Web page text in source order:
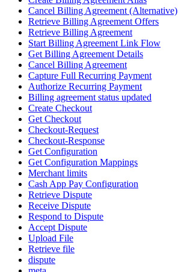
Cancel Billing Agreement (Alternative)
Retrieve Billing Agreement Offers
Retrieve Billing Agreement
Start Billing Agreement Link Flow
Get Billing Agreement Details
Cancel Billing Agreement
Capture Full Recurring Payment
Authorize Recurring Payment
Billing agreement status updated
Create Checkout
Get Checkout
Checkout-Request
Checkout-Response
Get Configuration
Get Configuration Mappings
Merchant limits
Cash App Pay Configuration
Retrieve Dispute
Receive Dispute
Respond to Dispute
Accept Dispute
Upload File
Retrieve file
dispute